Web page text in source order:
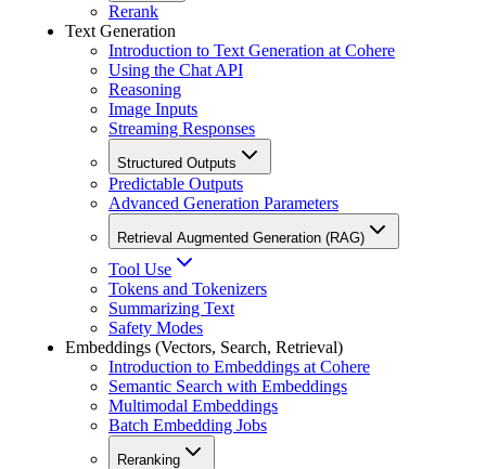
Rerank
Text Generation
Introduction to Text Generation at Cohere
Using the Chat API
Reasoning
Image Inputs
Streaming Responses
Structured Outputs
Predictable Outputs
Advanced Generation Parameters
Retrieval Augmented Generation (RAG)
Tool Use
Tokens and Tokenizers
Summarizing Text
Safety Modes
Embeddings (Vectors, Search, Retrieval)
Introduction to Embeddings at Cohere
Semantic Search with Embeddings
Multimodal Embeddings
Batch Embedding Jobs
Reranking